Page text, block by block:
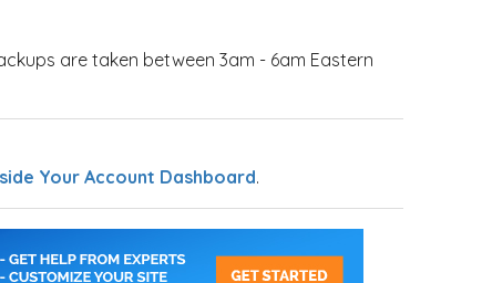
are taken between 3am - 6am Eastern
Your Account Dashboard.